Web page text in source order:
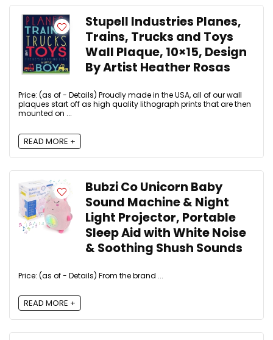
Stupell Industries Planes,
Trains, Trucks and Toys
Wall Plaque, 10×15, Design
By Artist Heather Rosas
Price: (as of - Details) Proudly made in the USA, all of our wall
plaques start off as high quality lithograph prints that are then
mounted on ...
READ MORE +
Bubzi Co Unicorn Baby
Sound Machine & Night
Light Projector, Portable
Sleep Aid with White Noise
& Soothing Shush Sounds
Price: (as of - Details) From the brand ...
READ MORE +